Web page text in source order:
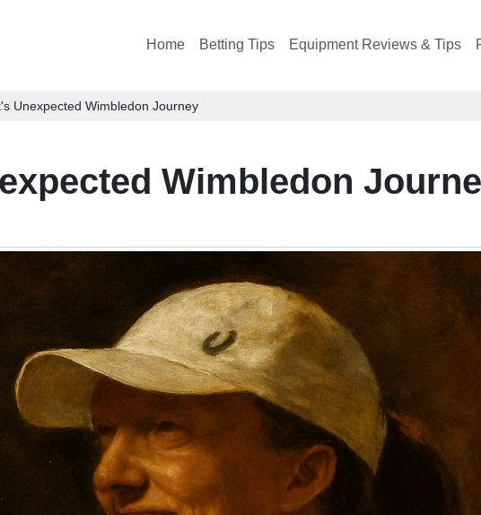
Home Betting Tips Equipment Reviews & Tips
Unexpected Wimbledon Journey
Wimbledon